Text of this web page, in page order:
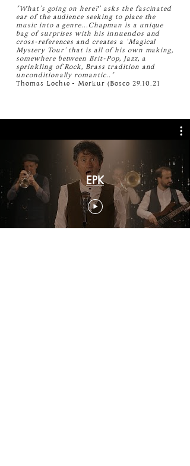
"What's going on here?' asks the fascinated
ear of the audience seeking to place the
music into a genre...Chapman is a unique
bag of surprises with his innuendos and
cross-references and creates a 'Magical
Mystery Tour' that is all of his own making,
somewhere between Brit-Pop, Jazz, a
sprinkling of Rock, Brass tradition and
unconditionally romantic.."
Thomas Lochte - Merkur (Bosco 29.10.21
EPK